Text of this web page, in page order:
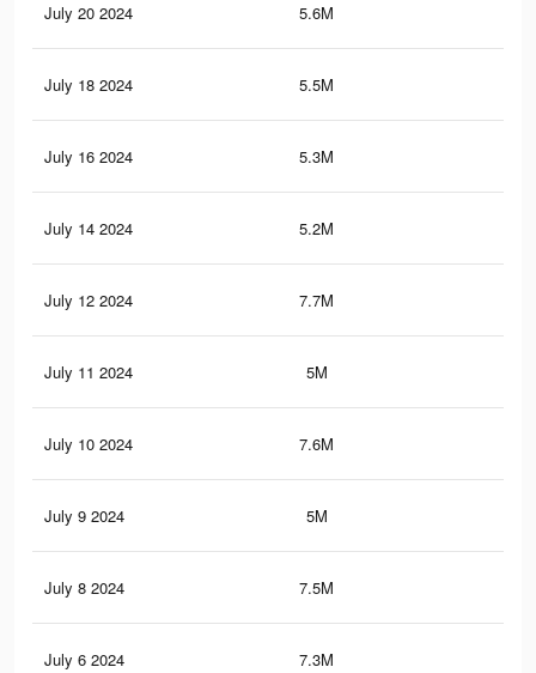
July 20 2024 5.6M
July 18 2024 5.5M
July 16 2024 5.3M
July 14 2024 5.2M
July 12 2024 7.7M
July 11 2024 5M
July 10 2024 7.6M
July 9 2024 5M
July 8 2024 7.5M
July 6 2024 7.3M